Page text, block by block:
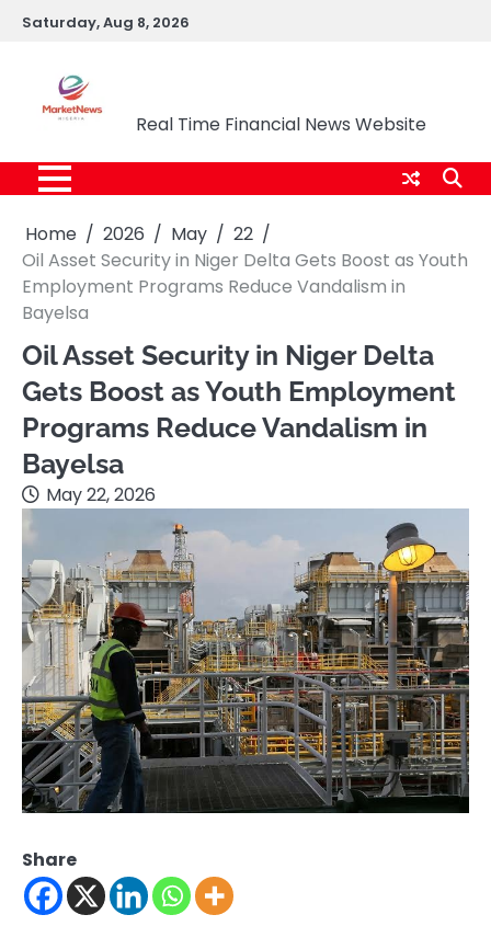
SkipSaturday, Aug 8, 2026
Real Time Financial News Website
Home 2026 May
22
Oil Asset Security in Niger Delta Gets Boost as Youth
Employment Programs Reduce Vandalism in
Bayelsa
Oil Asset Security in Niger Delta
Gets Boost as Youth Employment
Programs Reduce Vandalism in
Bayelsa
May 22, 2026
Share